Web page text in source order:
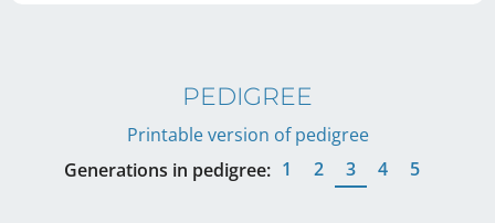
PEDIGREE
Printable version of pedigree
Generations in pedigree: 1 2 3 4 5